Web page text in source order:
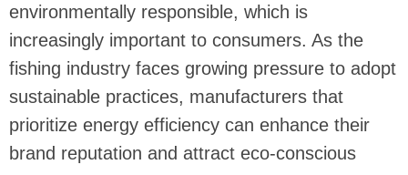
environmentally responsible, which is
increasingly important to consumers. As the
fishing industry faces growing pressure to adopt
sustainable practices, manufacturers that
prioritize energy efficiency can enhance their
brand reputation and attract eco-conscious